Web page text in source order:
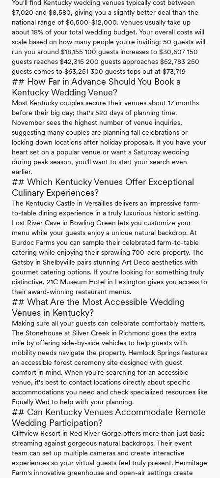
You'll find Kentucky wedding venues typically cost between
$7,020 and $8,580, giving you a slightly better deal than the
national range of $6,500-$12,000. Venues usually take up
about 18% of your total wedding budget. Your overall costs will
scale based on how many people you're inviting: 50 guests will
run you around $18,155 100 guests increases to $30,607 150
guests reaches $42,315 200 guests approaches $52,783 250
guests comes to $63,251 300 guests tops out at $73,719
## How Far in Advance Should You Book a
Kentucky Wedding Venue?
Most Kentucky couples secure their venues about 17 months
before their big day; that's 520 days of planning time.
November sees the highest number of venue inquiries,
suggesting many couples are planning fall celebrations or
locking down locations after holiday proposals. If you have your
heart set on a popular venue or want a Saturday wedding
during peak season, you'll want to start your search even
earlier.
## Which Kentucky Venues Offer Exceptional
Culinary Experiences?
The Kentucky Castle in Versailles delivers an impressive farm-
to-table dining experience in a truly luxurious historic setting.
Lost River Cave in Bowling Green lets you customize your
menu while your guests enjoy a unique natural backdrop. At
Burdoc Farms you can sample their celebrated farm-to-table
catering while enjoying their sprawling 700-acre property. The
Gatsby in Shelbyville pairs stunning Art Deco aesthetics with
gourmet catering options. If you're looking for something truly
distinctive, 21C Museum Hotel in Lexington gives you access to
their award-winning restaurant menus.
## What Are the Most Accessible Wedding
Venues in Kentucky?
Making sure all your guests can celebrate comfortably matters.
The Stonehouse at Silver Creek in Richmond goes the extra
mile by offering side-by-side vehicles to help guests with
mobility needs navigate the property. Hemlock Springs features
an accessible forest ceremony site designed with guest
comfort in mind. When you're searching for an accessible
venue, it's best to contact locations directly about specific
accommodations you need and check specialized resources like
Equally Wed to help with your planning.
## Can Kentucky Venues Accommodate Remote
Wedding Participation?
Cliffview Resort in Red River Gorge offers more than just basic
streaming against gorgeous natural backdrops. Their event
team can set up multiple cameras and create interactive
experiences so your virtual guests feel truly present. Hermitage
Farm's innovative greenhouse and open-air settings create